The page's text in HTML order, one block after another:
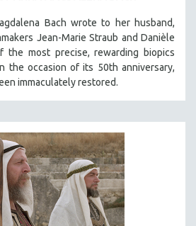
Bach wrote to her husband,
Jean-Marie Straub and Danièle
the most precise, rewarding biopics
the occasion of its 50th anniversary,
immaculately restored.